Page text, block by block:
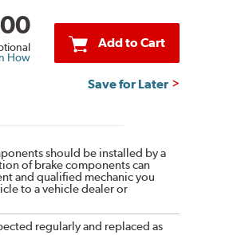
How
Add to Cart
Save for Later
should be installed by a
of brake components can
and qualified mechanic you
to a vehicle dealer or
regularly and replaced as